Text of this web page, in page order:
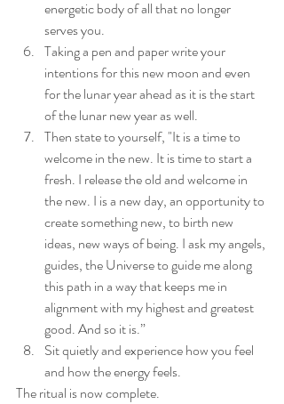
energetic body of all that no longer
serves you.
Taking a pen and paper write your
intentions for this new moon and even
for the lunar year ahead as it is the start
of the lunar new year as well.
Then state to yourself, "It is a time to
welcome in the new. It is time to start a
fresh. I release the old and welcome in
the new. I is a new day, an opportunity to
create something new, to birth new
ideas, new ways of being. I ask my angels,
guides, the Universe to guide me along
this path in a way that keeps me in
alignment with my highest and greatest
good. And so it is.”
Sit quietly and experience how you feel
and how the energy feels.
The ritual is now complete.